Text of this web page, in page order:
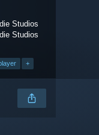
Studios
Studios
+